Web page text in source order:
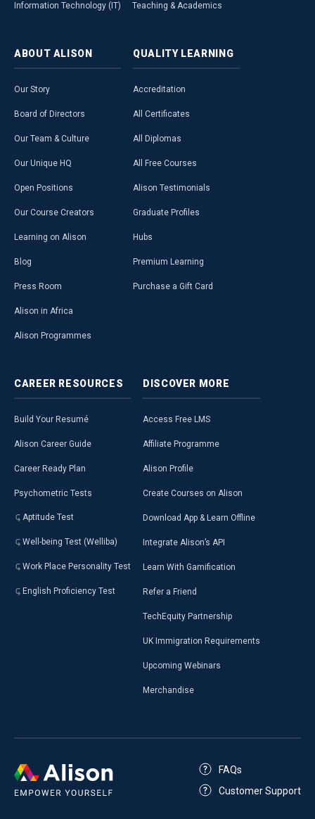
Information Technology (IT) Teaching & Academics
ABOUT ALISON
Our Story
Board of Directors
Our Team & Culture
Our Unique HQ
Open Positions
Our Course Creators
Learning on Alison
Blog
Press Room
Alison in Africa
Alison Programmes
QUALITY LEARNING
Accreditation
All Certificates
All Diplomas
All Free Courses
Alison Testimonials
Graduate Profiles
Hubs
Premium Learning
Purchase a Gift Card
CAREER RESOURCES
Build Your Resumé
Alison Career Guide
Career Ready Plan
Psychometric Tests
Aptitude Test
Well-being Test (Welliba)
Work Place Personality Test
English Proficiency Test
DISCOVER MORE
Access Free LMS
Affiliate Programme
Alison Profile
Create Courses on Alison
Download App & Learn Offline
Integrate Alison’s API
Learn With Gamification
Refer a Friend
TechEquity Partnership
UK Immigration Requirements
Upcoming Webinars
Merchandise
FAQs
Customer Support